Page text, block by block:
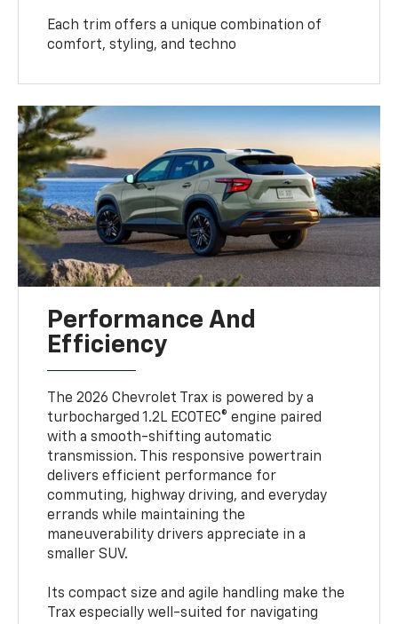
Each trim offers a unique combination of
comfort, styling, and techno
Performance And
Efficiency
The 2026 Chevrolet Trax is powered by a
turbocharged 1.2L ECOTEC® engine paired
with a smooth-shifting automatic
transmission. This responsive powertrain
delivers efficient performance for
commuting, highway driving, and everyday
errands while maintaining the
maneuverability drivers appreciate in a
smaller SUV.
Its compact size and agile handling make the
Trax especially well-suited for navigating